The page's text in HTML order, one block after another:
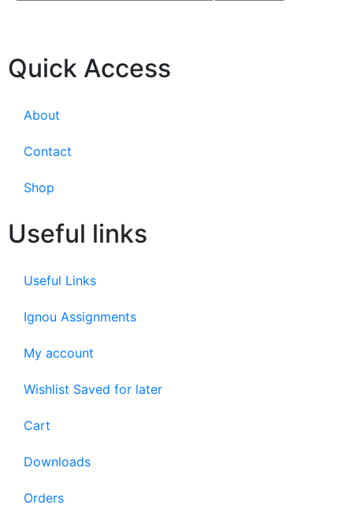
Quick Access
About
Contact
Shop
Useful links
Useful Links
Ignou Assignments
My account
Wishlist Saved for later
Cart
Downloads
Orders